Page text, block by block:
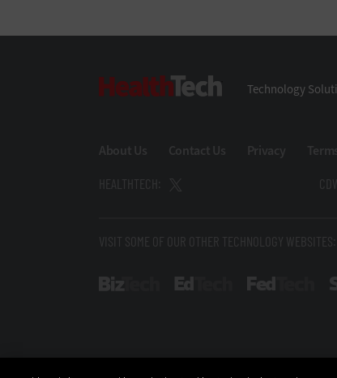
HealthTech
Technology
About Us Contact Us Privacy
HEALTHTECH:
VISIT SOME OF OUR OTHER TECHNOLOGY WEBSITES:
BizTech EdTech